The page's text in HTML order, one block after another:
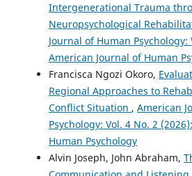
Intergenerational Trauma
Neuropsychological
Journal of Human Psychology:
American Journal of Human
Francisca Ngozi Okoro,
Regional Approaches to
Conflict Situation , American
Psychology: Vol. 4 No. 2
Human Psychology
Alvin Joseph, John Abraham,